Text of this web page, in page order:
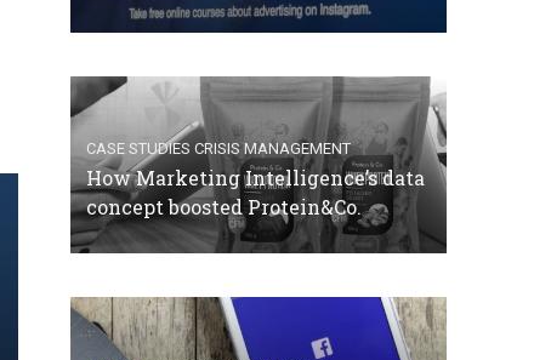
CASE STUDIES CRISIS MANAGEMENT
How Marketing Intelligence’s data
concept boosted Protein&Co.